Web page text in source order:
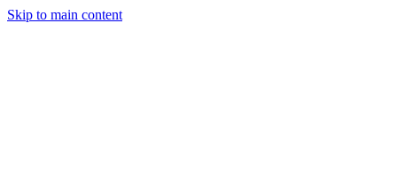
Skip to main content